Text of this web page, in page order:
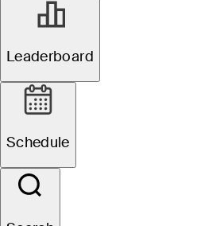
Leaderboard
Schedule